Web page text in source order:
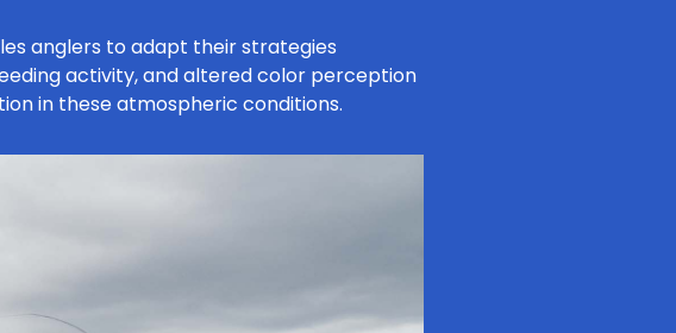
anglers to adapt their strategies
activity, and altered color perception
in these atmospheric conditions.